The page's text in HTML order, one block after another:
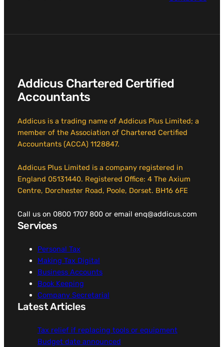
Addicus Chartered Certified
Accountants
Addicus is a trading name of Addicus Plus Limited; a
member of the Association of Chartered Certified
Accountants (ACCA) 1128847.
Addicus Plus Limited is a company registered in
England 05131440. Registered Office: 4 The Axium
Centre, Dorchester Road, Poole, Dorset. BH16 6FE
Call us on 0800 1707 800 or email enq@addicus.com
Services
Personal Tax
Making Tax Digital
Business Accounts
Book Keeping
Company Secretarial
Latest Articles
Tax relief if replacing tools or equipment
Budget date announced